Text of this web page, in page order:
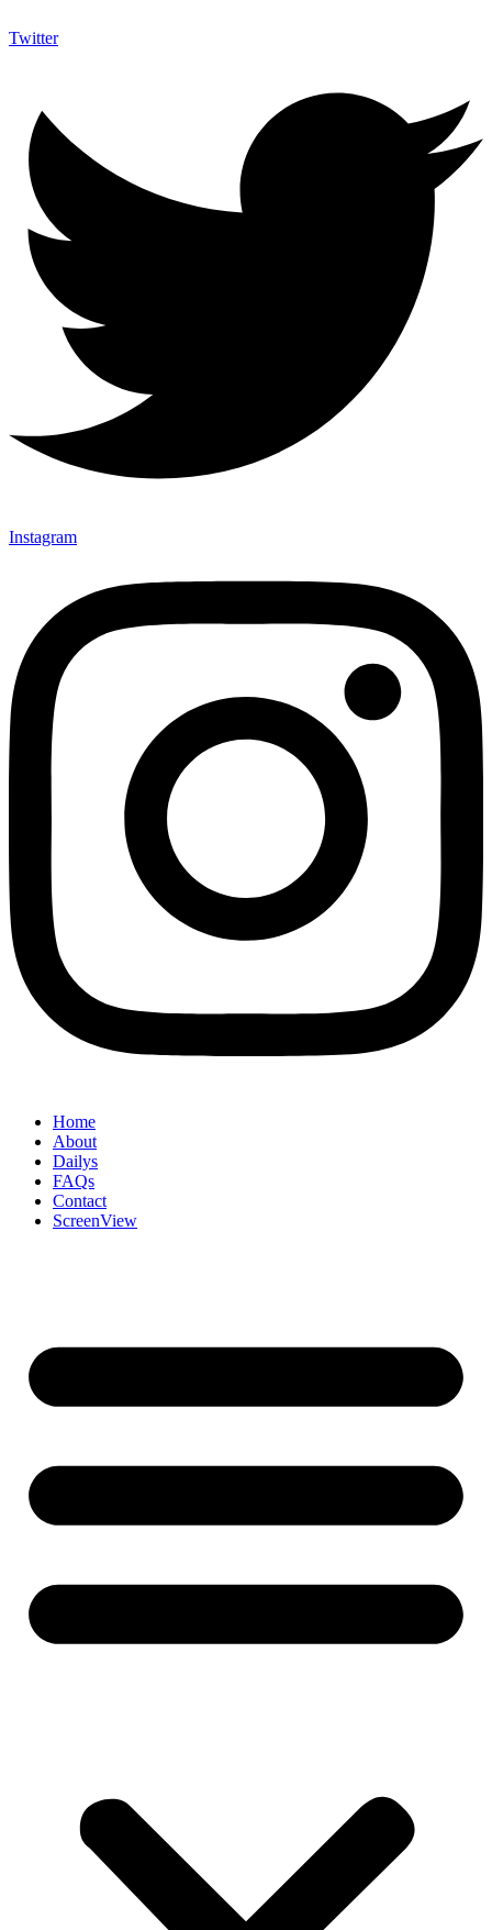
Twitter
Instagram
Home
About
Dailys
FAQs
Contact
ScreenView